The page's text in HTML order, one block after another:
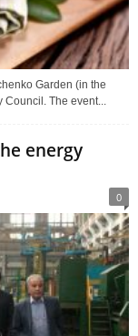
Garden (in the
Council. The event...
energy
0